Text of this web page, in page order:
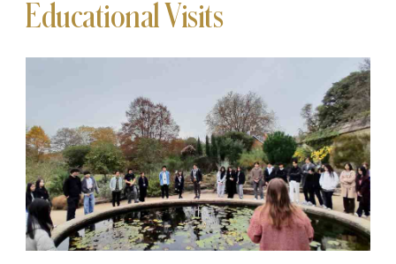
Educational Visits